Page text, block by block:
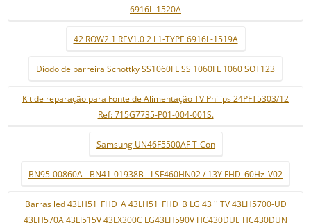
6916L-1520A
42 ROW2.1 REV1.0 2 L1-TYPE 6916L-1519A
Díodo de barreira Schottky SS1060FL SS 1060FL 1060 SOT123
Kit de reparação para Fonte de Alimentação TV Philips 24PFT5303/12
Ref: 715G7735-P01-004-001S.
Samsung UN46F5500AF T-Con
BN95-00860A - BN41-01938B - LSF460HN02 / 13Y FHD_60Hz_V02
Barras led 43LH51_FHD_A 43LH51_FHD_B LG 43 '' TV 43LH5700-UD
43LH570A 43LJ515V 43LX300C LG43LH590V HC430DUE HC430DUN